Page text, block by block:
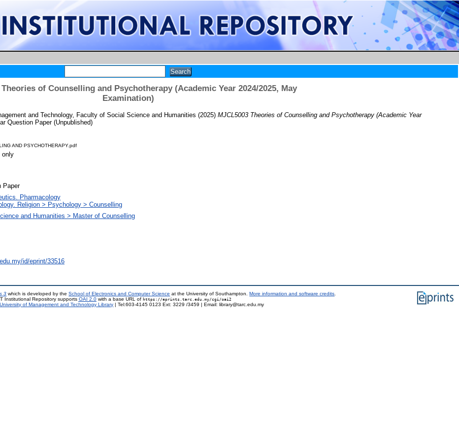
Theories of Counselling and Psychotherapy (Academic Year 2024/2025, May
Examination)
and Technology, Faculty of Social Science and Humanities (2025) MJCL5003 Theories of Counselling and Psychotherapy (Academic Year
Question Paper (Unpublished)
AND PSYCHOTHERAPY.pdf
only
Paper
Pharmacology
Religion > Psychology > Counselling
and Humanities > Master of Counselling
id/eprint/33516
3 which is developed by theSchool of Electronics and Computer Science at the University of Southampton.More information and software credits
Institutional Repository supports OAI 2.0with a base URL of https://eprints.tarc.edu.my/cgi/oai2
of Management and Technology Library | Tel:603-4145 0123 Ext: 3229 /3459 | Email: library@tarc.edu.my